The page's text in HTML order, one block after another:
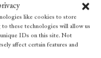
like cookies to store
these technologies will allow us
IDs on this site. Not
affect certain features and
NOK 1000
old): NOOK 600